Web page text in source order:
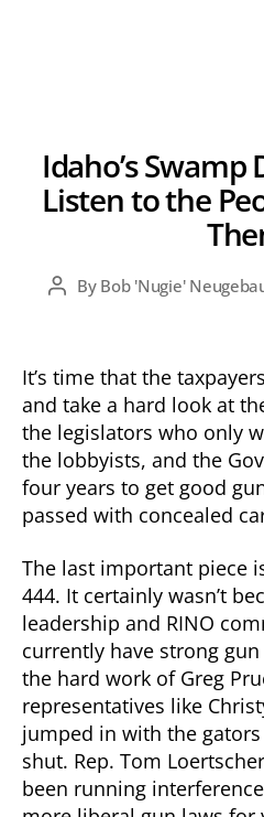
Idaho’s Swamp
Listen to the
PostBy Bob 'Nugie'
It’s time that the
and take a hard look at
the legislators who only
the lobbyists, and the
four years to get good
passed with concealed
The last important piece
444. It certainly wasn’t
leadership and RINO
currently have strong
the hard work of Greg
representatives like
jumped in with the
shut. Rep. Tom
been running